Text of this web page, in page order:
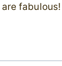
fabulous!